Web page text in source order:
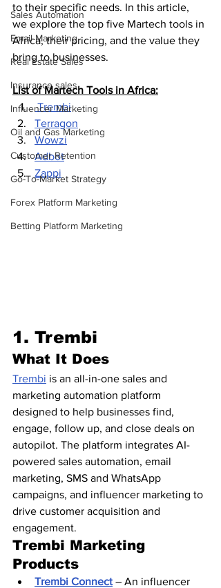
Sales Automation
Email Marketing
Real Estate Sales
Insurance sales
Influencer Marketing
Oil and Gas Marketing
Customer Retention
Go-To-Market Strategy
Forex Platform Marketing
Betting Platform Marketing
to their specific needs. In this article,
we explore the top five Martech tools in
Africa, their pricing, and the value they
bring to businesses.
List of Martech Tools in Africa:
Trembi
Terragon
Wowzi
Adbot
Zappi
1. Trembi
What It Does
Trembi is an all-in-one sales and
marketing automation platform
designed to help businesses find,
engage, follow up, and close deals on
autopilot. The platform integrates AI-
powered sales automation, email
marketing, SMS and WhatsApp
campaigns, and influencer marketing to
drive customer acquisition and
engagement.
Trembi Marketing
Products
Trembi Connect – An influencer